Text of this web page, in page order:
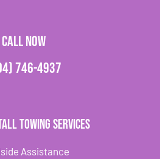
CALL NOW
746-4937
Towing Services
Assistance